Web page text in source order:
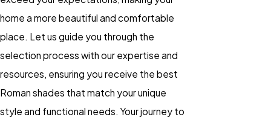
home a more beautiful and comfortable
place. Let us guide you through the
selection process with our expertise and
resources, ensuring you receive the best
Roman shades that match your unique
style and functional needs. Your journey to